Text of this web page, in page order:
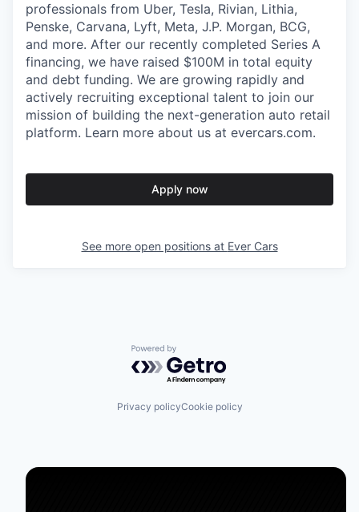
professionals from Uber, Tesla, Rivian, Lithia,
Penske, Carvana, Lyft, Meta, J.P. Morgan, BCG,
and more. After our recently completed Series A
financing, we have raised $100M in total equity
and debt funding. We are growing rapidly and
actively recruiting exceptional talent to join our
mission of building the next-generation auto retail
platform. Learn more about us at evercars.com.
Apply now
See more open positions at Ever Cars
Powered by Getro.com
Privacy policyCookie policy